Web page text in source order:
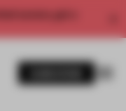
access, get a